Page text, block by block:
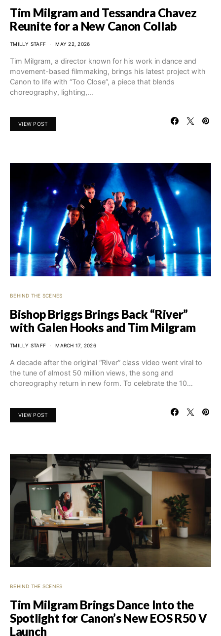
Tim Milgram and Tessandra Chavez
Reunite for a New Canon Collab
TMILLY STAFF MAY 22, 2026
Tim Milgram, a director known for his work in dance and
movement-based filmmaking, brings his latest project with
Canon to life with “Too Close”, a piece that blends
choreography, lighting,…
VIEW POST
BEHIND THE SCENES
Bishop Briggs Brings Back “River”
with Galen Hooks and Tim Milgram
TMILLY STAFF MARCH 17, 2026
A decade after the original “River” class video went viral to
the tune of almost 50 million views, the song and
choreography return in new form. To celebrate the 10…
VIEW POST
BEHIND THE SCENES
Tim Milgram Brings Dance Into the
Spotlight for Canon’s New EOS R50 V
Launch